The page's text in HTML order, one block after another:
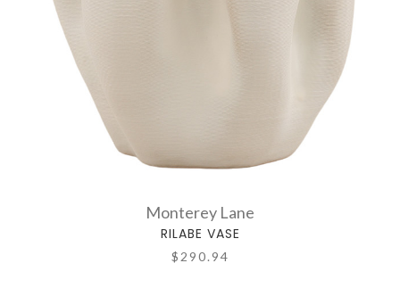
Monterey Lane
RILABE VASE
$290.94